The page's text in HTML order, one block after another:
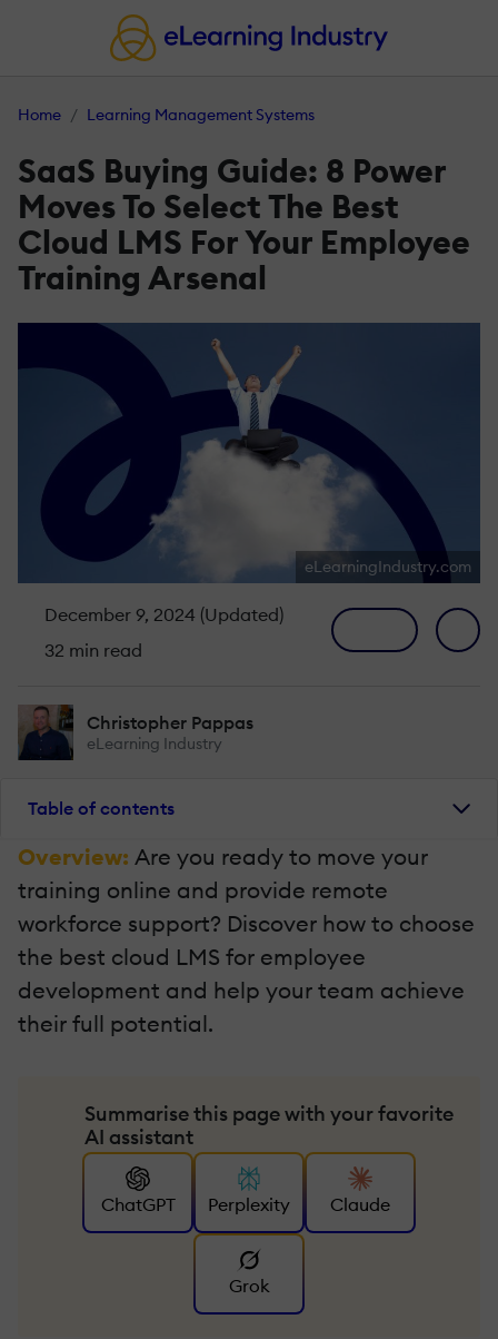
Home Learning Management Systems
SaaS Buying Guide: 8 Power
Moves To Select The Best
Cloud LMS For Your Employee
Training Arsenal
eLearningIndustry.com
December 9, 2024 (Updated)
32 min read
Christopher Pappas
eLearning Industry
Table of contents
Overview: Are you ready to move your
training online and provide remote
workforce support? Discover how to choose
the best cloud LMS for employee
development and help your team achieve
their full potential.
Summarise this page with your favorite
AI assistant
ChatGPT Perplexity Claude
Grok